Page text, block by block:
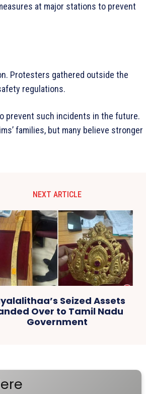
at major stations to prevent
Protesters gathered outside the
regulations.
prevent such incidents in the future.
families, but many believe stronger
NEXT ARTICLE
Seized Assets
Over to Tamil Nadu
Government